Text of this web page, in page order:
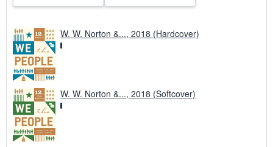
W. W. Norton &..., 2018 (Hardcover)
W. W. Norton &..., 2018 (Softcover)